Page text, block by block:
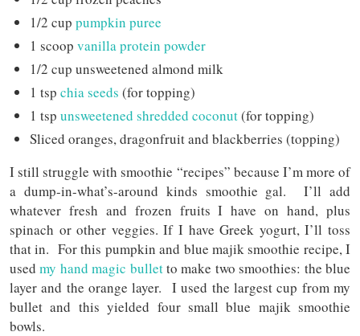
1/2 cup pumpkin puree
1 scoop vanilla protein powder
1/2 cup unsweetened almond milk
1 tsp chia seeds (for topping)
1 tsp unsweetened shredded coconut(for topping)
Sliced oranges, dragonfruit and blackberries (topping)
I still struggle with smoothie “recipes” because I’m more of
a dump-in-what’s-around kinds smoothie gal. I’ll add
whatever fresh and frozen fruits I have on hand, plus
spinach or other veggies. If I have Greek yogurt, I’ll toss
that in. For this pumpkin and blue majik smoothie recipe, I
usedmy hand magic bulletto make two smoothies: the blue
layer and the orange layer. I used the largest cup from my
bullet and this yielded four small blue majik smoothie
bowls.